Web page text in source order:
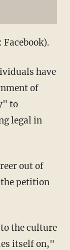
have
of
to
legal in
out of
petition
the culture
itself on,"